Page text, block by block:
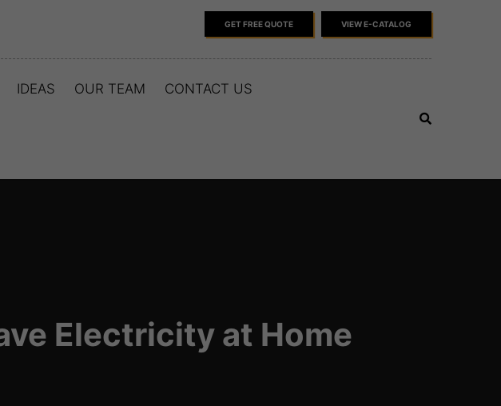
VIEW E-CATALOG
GET FREE QUOTE
IDEAS OUR TEAM CONTACT US
Electricity at Home